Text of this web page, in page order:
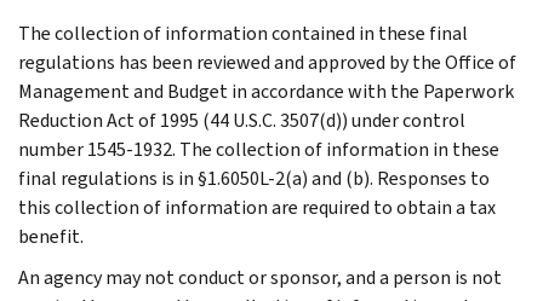
The collection of information contained in these final
regulations has been reviewed and approved by the Office of
Management and Budget in accordance with the Paperwork
Reduction Act of 1995 (44 U.S.C. 3507(d)) under control
number 1545-1932. The collection of information in these
final regulations is in §1.6050L-2(a) and (b). Responses to
this collection of information are required to obtain a tax
benefit.
An agency may not conduct or sponsor, and a person is not